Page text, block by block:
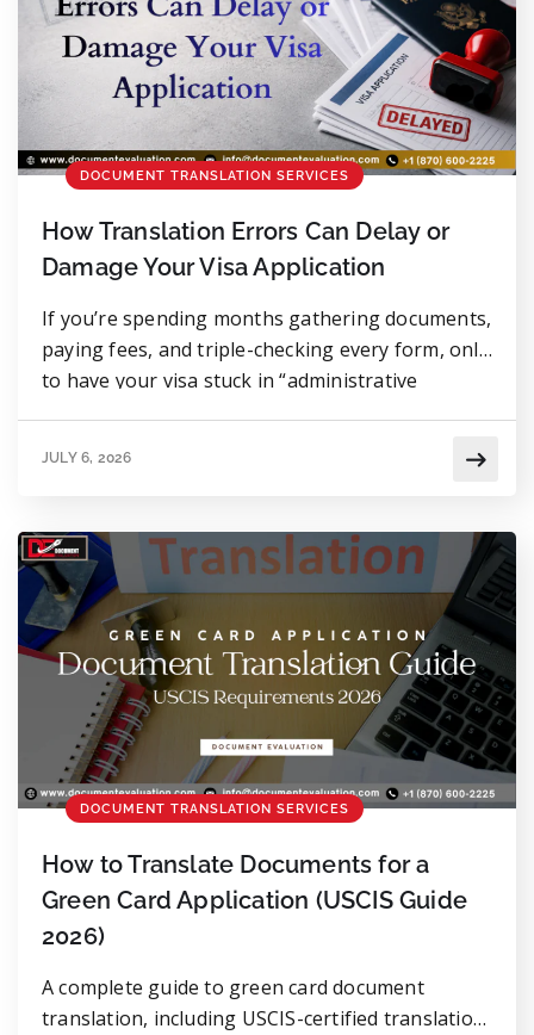
DOCUMENT TRANSLATION SERVICES
How Translation Errors Can Delay or
Damage Your Visa Application
If you’re spending months gathering documents,
paying fees, and triple-checking every form, only
to have your visa stuck in “administrative
Translation errors don’t look theatrical. They […]
JULY 6, 2026
DOCUMENT TRANSLATION SERVICES
How to Translate Documents for a
Green Card Application (USCIS Guide
2026)
A complete guide to green card document
translation, including USCIS-certified translation